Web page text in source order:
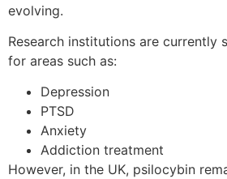
evolving.
Research institutions are currently
for areas such as:
Depression
PTSD
Anxiety
Addiction treatment
However, in the UK, psilocybin